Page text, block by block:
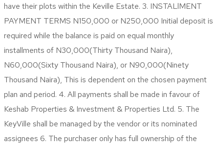
have their plots within the Keville Estate. 3. INSTALlMENT
PAYMENT TERMS N150,000 or N250,000 Initial deposit is
required while the balance is paid on equal monthly
installments of N30,000(Thirty Thousand Naira),
N60,000(Sixty Thousand Naira), or N90,000(Ninety
Thousand Naira), This is dependent on the chosen payment
plan and period. 4. All payments shall be made in favour of
Keshab Properties & Investment & Properties Ltd. 5. The
KeyVille shall be managed by the vendor or its nominated
assignees 6. The purchaser only has full ownership of the